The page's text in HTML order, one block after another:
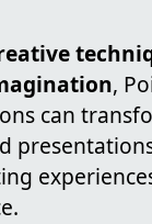
,
can